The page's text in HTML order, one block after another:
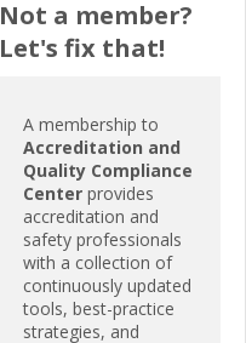
Not a member?
Let's fix that!
A membership to
Accreditation and
Quality Compliance
Center provides
accreditation and
safety professionals
with a collection of
continuously updated
tools, best-practice
strategies, and